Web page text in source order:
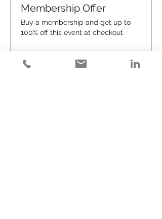
Membership Offer
Buy a membership and get up to
100% off this event at checkout
Show Details